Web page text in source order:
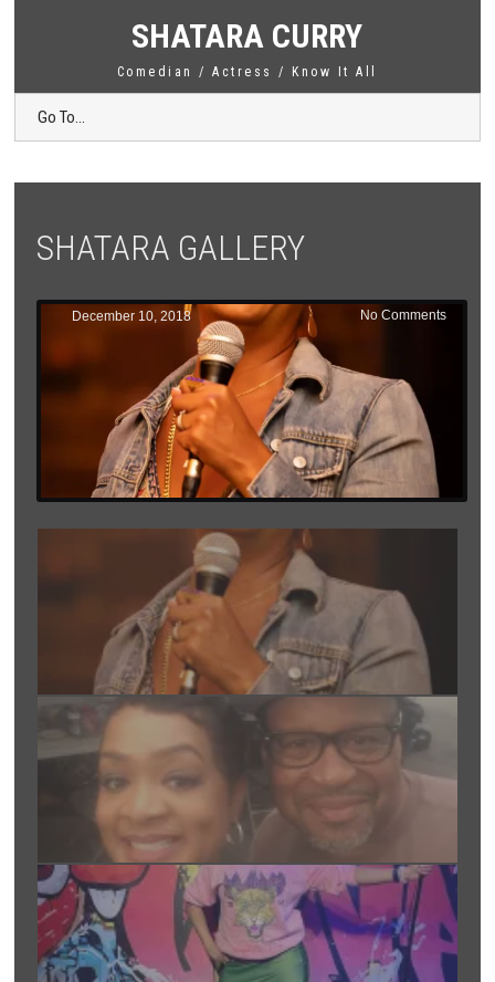
SHATARA CURRY
Comedian / Actress / Know It All
Go To...
SHATARA GALLERY
December 10, 2018 No Comments